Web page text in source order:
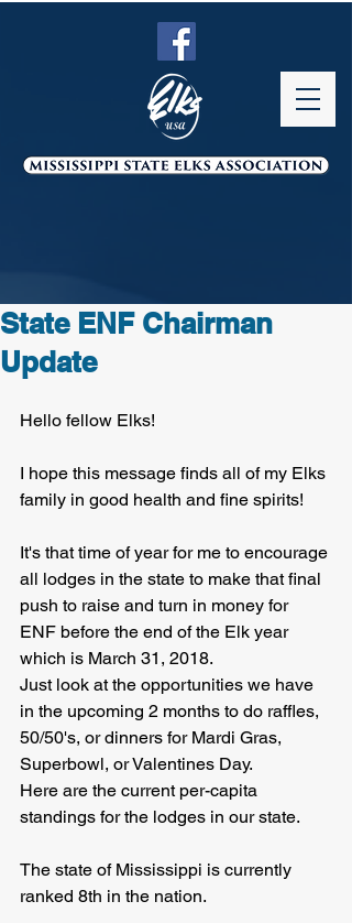
State ENF Chairman
Update
Hello fellow Elks!
I hope this message finds all of my Elks
family in good health and fine spirits!
It's that time of year for me to encourage
all lodges in the state to make that final
push to raise and turn in money for
ENF before the end of the Elk year
which is March 31, 2018.
Just look at the opportunities we have
in the upcoming 2 months to do raffles,
50/50's, or dinners for Mardi Gras,
Superbowl, or Valentines Day.
Here are the current per-capita
standings for the lodges in our state.
The state of Mississippi is currently
ranked 8th in the nation.